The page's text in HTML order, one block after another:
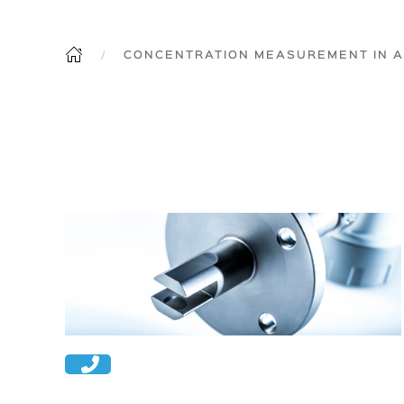
CONCENTRATION MEASUREMENT IN